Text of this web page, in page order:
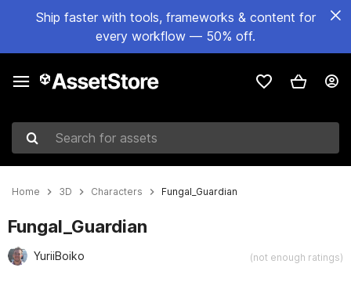
Ship faster with tools, frameworks & content for
every workflow — 50% off.
Search for assets
Home 3D Characters Fungal_Guardian
Fungal_Guardian
YuriiBoiko (not enough ratings)